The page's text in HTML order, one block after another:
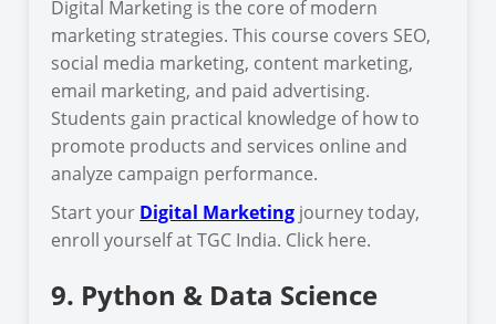
Digital Marketing is the core of modern
marketing strategies. This course covers SEO,
social media marketing, content marketing,
email marketing, and paid advertising.
Students gain practical knowledge of how to
promote products and services online and
analyze campaign performance.
Start your Digital Marketing journey today,
enroll yourself at TGC India. Click here.
9. Python & Data Science